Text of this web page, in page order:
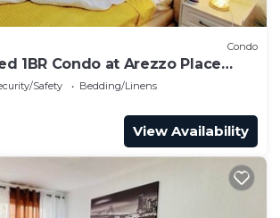
Condo
1BR Condo at Arezzo Place
Safety
Bedding/Linens
View Availability